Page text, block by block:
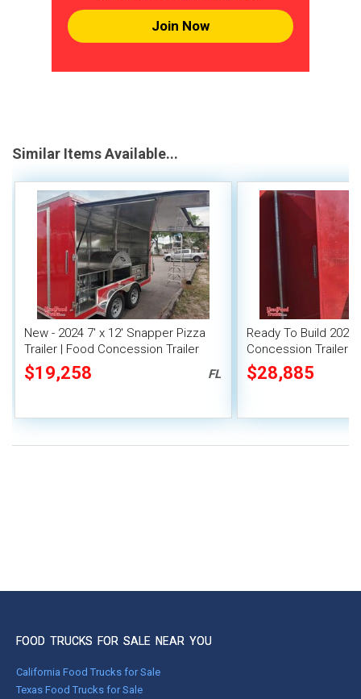
Join Now
Similar Items Available...
New - 2024 7' x 12' Snapper Pizza
Trailer | Food Concession Trailer
$19,258 FL
Ready To Build 2024
Concession Trailer /
Mobile Kitchen Unit
$28,885
FOOD TRUCKS FOR SALE NEAR YOU
California Food Trucks for Sale
Texas Food Trucks for Sale